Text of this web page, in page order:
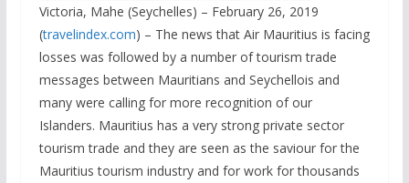
Victoria, Mahe (Seychelles) – February 26, 2019
(travelindex.com) – The news that Air Mauritius is facing
losses was followed by a number of tourism trade
messages between Mauritians and Seychellois and
many were calling for more recognition of our
Islanders. Mauritius has a very strong private sector
tourism trade and they are seen as the saviour for the
Mauritius tourism industry and for work for thousands